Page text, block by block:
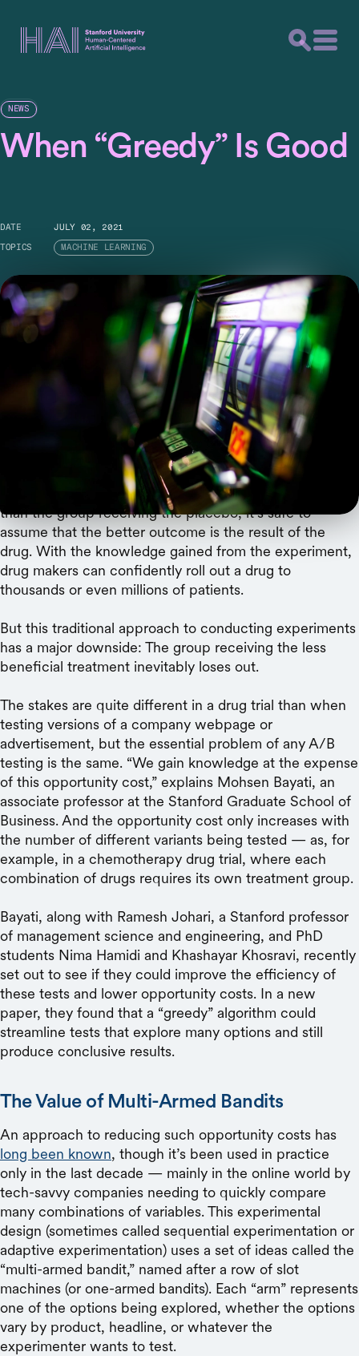
NEWS
When “Greedy” Is Good
DATE JULY 02, 2021
TOPICS MACHINE LEARNING
Tech companies conduct hundreds of online
experiments each day. A greedy algorithm might
improve efficiency.
Clinical drug trials compare a treatment with a placebo
and aim to determine the best course of action for
patients. Given enough participants, such randomized
control trials are the gold standard for determining
causality: If the group receiving the drug improves more
than the group receiving the placebo, it’s safe to
assume that the better outcome is the result of the
drug. With the knowledge gained from the experiment,
drug makers can confidently roll out a drug to
thousands or even millions of patients.
But this traditional approach to conducting experiments
has a major downside: The group receiving the less
beneficial treatment inevitably loses out.
The stakes are quite different in a drug trial than when
testing versions of a company webpage or
advertisement, but the essential problem of any A/B
testing is the same. “We gain knowledge at the expense
of this opportunity cost,” explains Mohsen Bayati, an
associate professor at the Stanford Graduate School of
Business. And the opportunity cost only increases with
the number of different variants being tested — as, for
example, in a chemotherapy drug trial, where each
combination of drugs requires its own treatment group.
Bayati, along with Ramesh Johari, a Stanford professor
of management science and engineering, and PhD
students Nima Hamidi and Khashayar Khosravi, recently
set out to see if they could improve the efficiency of
these tests and lower opportunity costs. In a new
paper, they found that a “greedy” algorithm could
streamline tests that explore many options and still
produce conclusive results.
The Value of Multi-Armed Bandits
An approach to reducing such opportunity costs has
long been known, though it’s been used in practice
only in the last decade — mainly in the online world by
tech-savvy companies needing to quickly compare
many combinations of variables. This experimental
design (sometimes called sequential experimentation or
adaptive experimentation) uses a set of ideas called the
“multi-armed bandit,” named after a row of slot
machines (or one-armed bandits). Each “arm” represents
one of the options being explored, whether the options
vary by product, headline, or whatever the
experimenter wants to test.